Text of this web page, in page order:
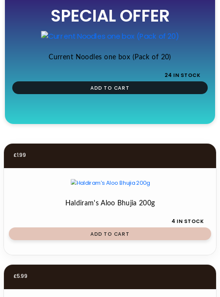
£19.99.
is:
£17.99.
SPECIAL OFFER
Current Noodles one box (Pack of 20)
24 IN STOCK
ADD TO CART
£1.99
Haldiram's Aloo Bhujia 200g
4 IN STOCK
ADD TO CART
£5.99